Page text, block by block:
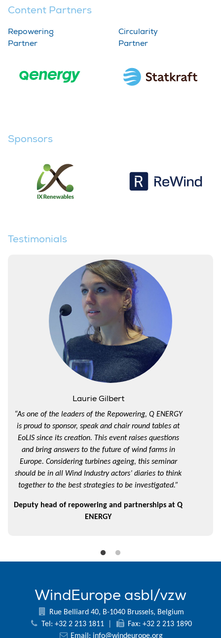
Content Partners
Repowering
Partner
Circularity
Partner
Sponsors
Testimonials
Laurie Gilbert
“As one of the leaders of the Repowering, Q ENERGY
is proud to sponsor, speak and chair round tables at
EoLIS since its creation. This event raises questions
and bring answers to the future of wind farms in
Europe. Considering turbines ageing, this seminar
should be in all Wind Industry actors’ diaries to think
together to the best strategies to be investigated.”
Deputy head of repowering and partnerships at Q
ENERGY
WindEurope asbl/vzw
Rue Belliard 40, B-1040 Brussels, Belgium
Tel: +32 2 213 1811
Fax: +32 2 213 1890
Email: info@windeurope.org